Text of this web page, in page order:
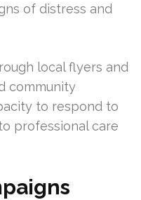
of distress and
local flyers and
community
to respond to
professional care